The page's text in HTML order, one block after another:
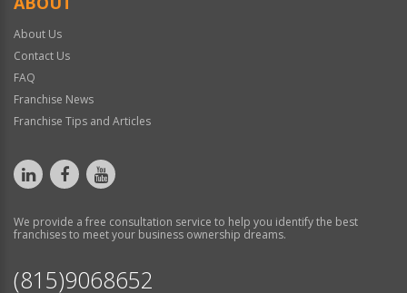
About Us
Contact Us
FAQ
Franchise News
Franchise Tips and Articles
We provide a free consultation service to help you identify the best
franchises to meet your business ownership dreams.
(815)9068652